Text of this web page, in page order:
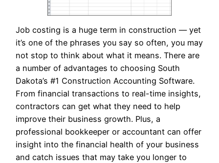
Job costing is a huge term in construction — yet
it’s one of the phrases you say so often, you may
not stop to think about what it means. There are
a number of advantages to choosing South
Dakota’s #1 Construction Accounting Software.
From financial transactions to real-time insights,
contractors can get what they need to help
improve their business growth. Plus, a
professional bookkeeper or accountant can offer
insight into the financial health of your business
and catch issues that may take you longer to